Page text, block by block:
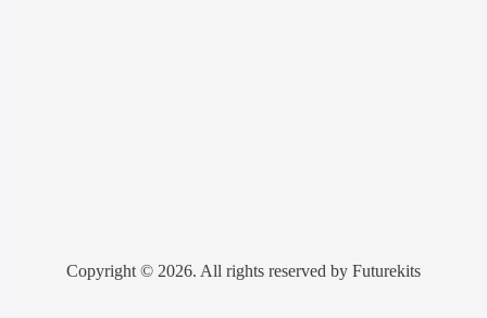
Copyright © 2026. All rights reserved by Futurekits